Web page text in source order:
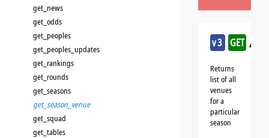
get_news
get_odds
get_peoples
get_peoples_updates
get_rankings
get_rounds
get_seasons
get_season_venue
get_squad
get_tables
v3 GET /
Returns
list of all
venues
for a
particular
season